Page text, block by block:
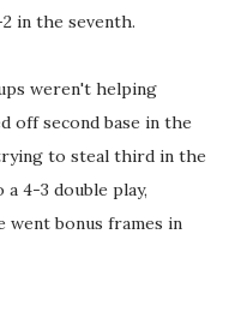
in the seventh.
weren't helping
off second base in the
to steal third in the
4-3 double play,
went bonus frames in